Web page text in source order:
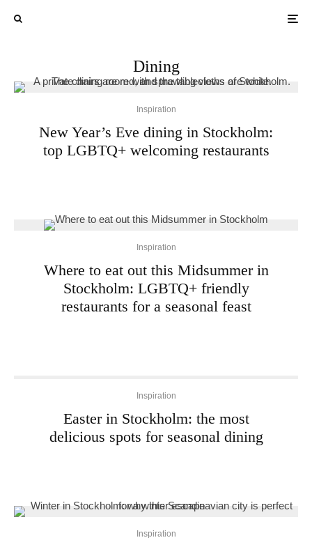
Dining
Inspiration
New Year’s Eve dining in Stockholm:
top LGBTQ+ welcoming restaurants
Inspiration
Where to eat out this Midsummer in
Stockholm: LGBTQ+ friendly
restaurants for a seasonal feast
Inspiration
Easter in Stockholm: the most
delicious spots for seasonal dining
Inspiration